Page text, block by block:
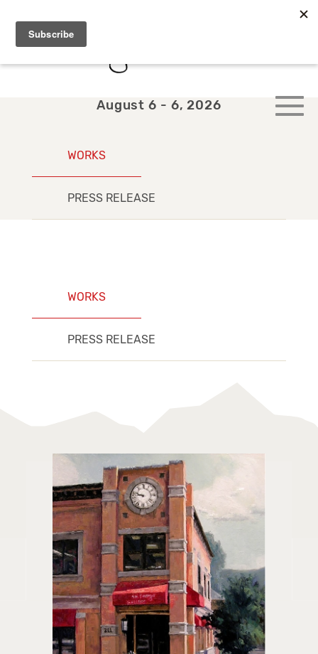
August 6 - 6, 2026
WORKS
PRESS RELEASE
WORKS
PRESS RELEASE